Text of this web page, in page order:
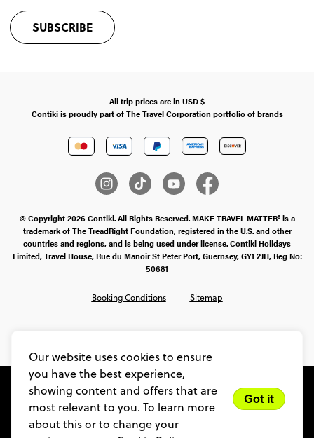
Our website uses cookies to ensure
you have the best experience,
showing content and offers that are
most relevant to you. To learn more
about this or to change your
Got it
SUBSCRIBE
All trip prices are in USD$
Contiki is proudly part of The Travel Corporation portfolio of brands
© Copyright 2026 Contiki. All Rights Reserved. MAKE TRAVEL MATTER® is a
trademark of The TreadRight Foundation, registered in the U.S. and other
countries and regions, and is being used under license. Contiki Holidays
Limited, Travel House, Rue du Manoir St Peter Port, Guernsey, GY1 2JH, Reg No:
50681
Booking Conditions Sitemap